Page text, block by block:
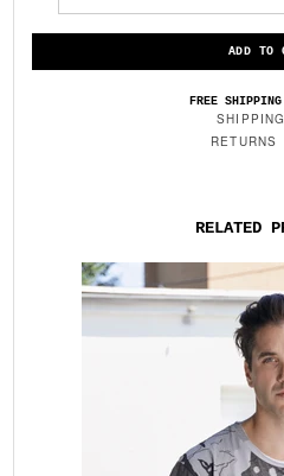
FREE
SHIPPING
RETURNS
RELATED